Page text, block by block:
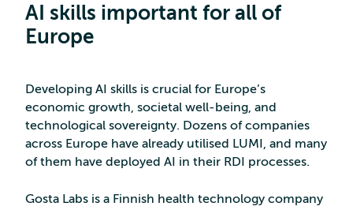
AI skills important for all of
Europe
Developing AI skills is crucial for Europe’s
economic growth, societal well-being, and
technological sovereignty. Dozens of companies
across Europe have already utilised LUMI, and many
of them have deployed AI in their RDI processes.
Gosta Labs is a Finnish health technology company